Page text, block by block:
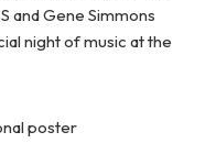
and Gene Simmons
night of music at the